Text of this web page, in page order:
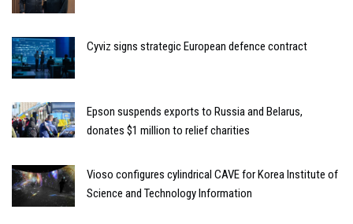
Cyviz signs strategic European defence contract
Epson suspends exports to Russia and Belarus,
donates $1 million to relief charities
Vioso configures cylindrical CAVE for Korea Institute of
Science and Technology Information